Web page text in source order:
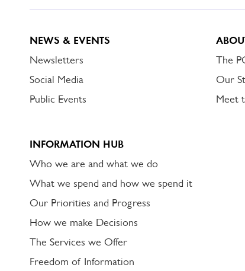
NEWS & EVENTS
Newsletters
Social Media
Public Events
The
Our
Meet
INFORMATION HUB
Who we are and what we do
What we spend and how we spend it
Our Priorities and Progress
How we make Decisions
The Services we Offer
Freedom of Information